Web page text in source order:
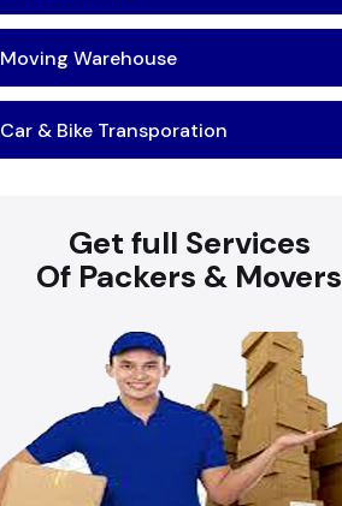
Moving Warehouse
Car & Bike Transporation
Get full Services
Of Packers & Movers